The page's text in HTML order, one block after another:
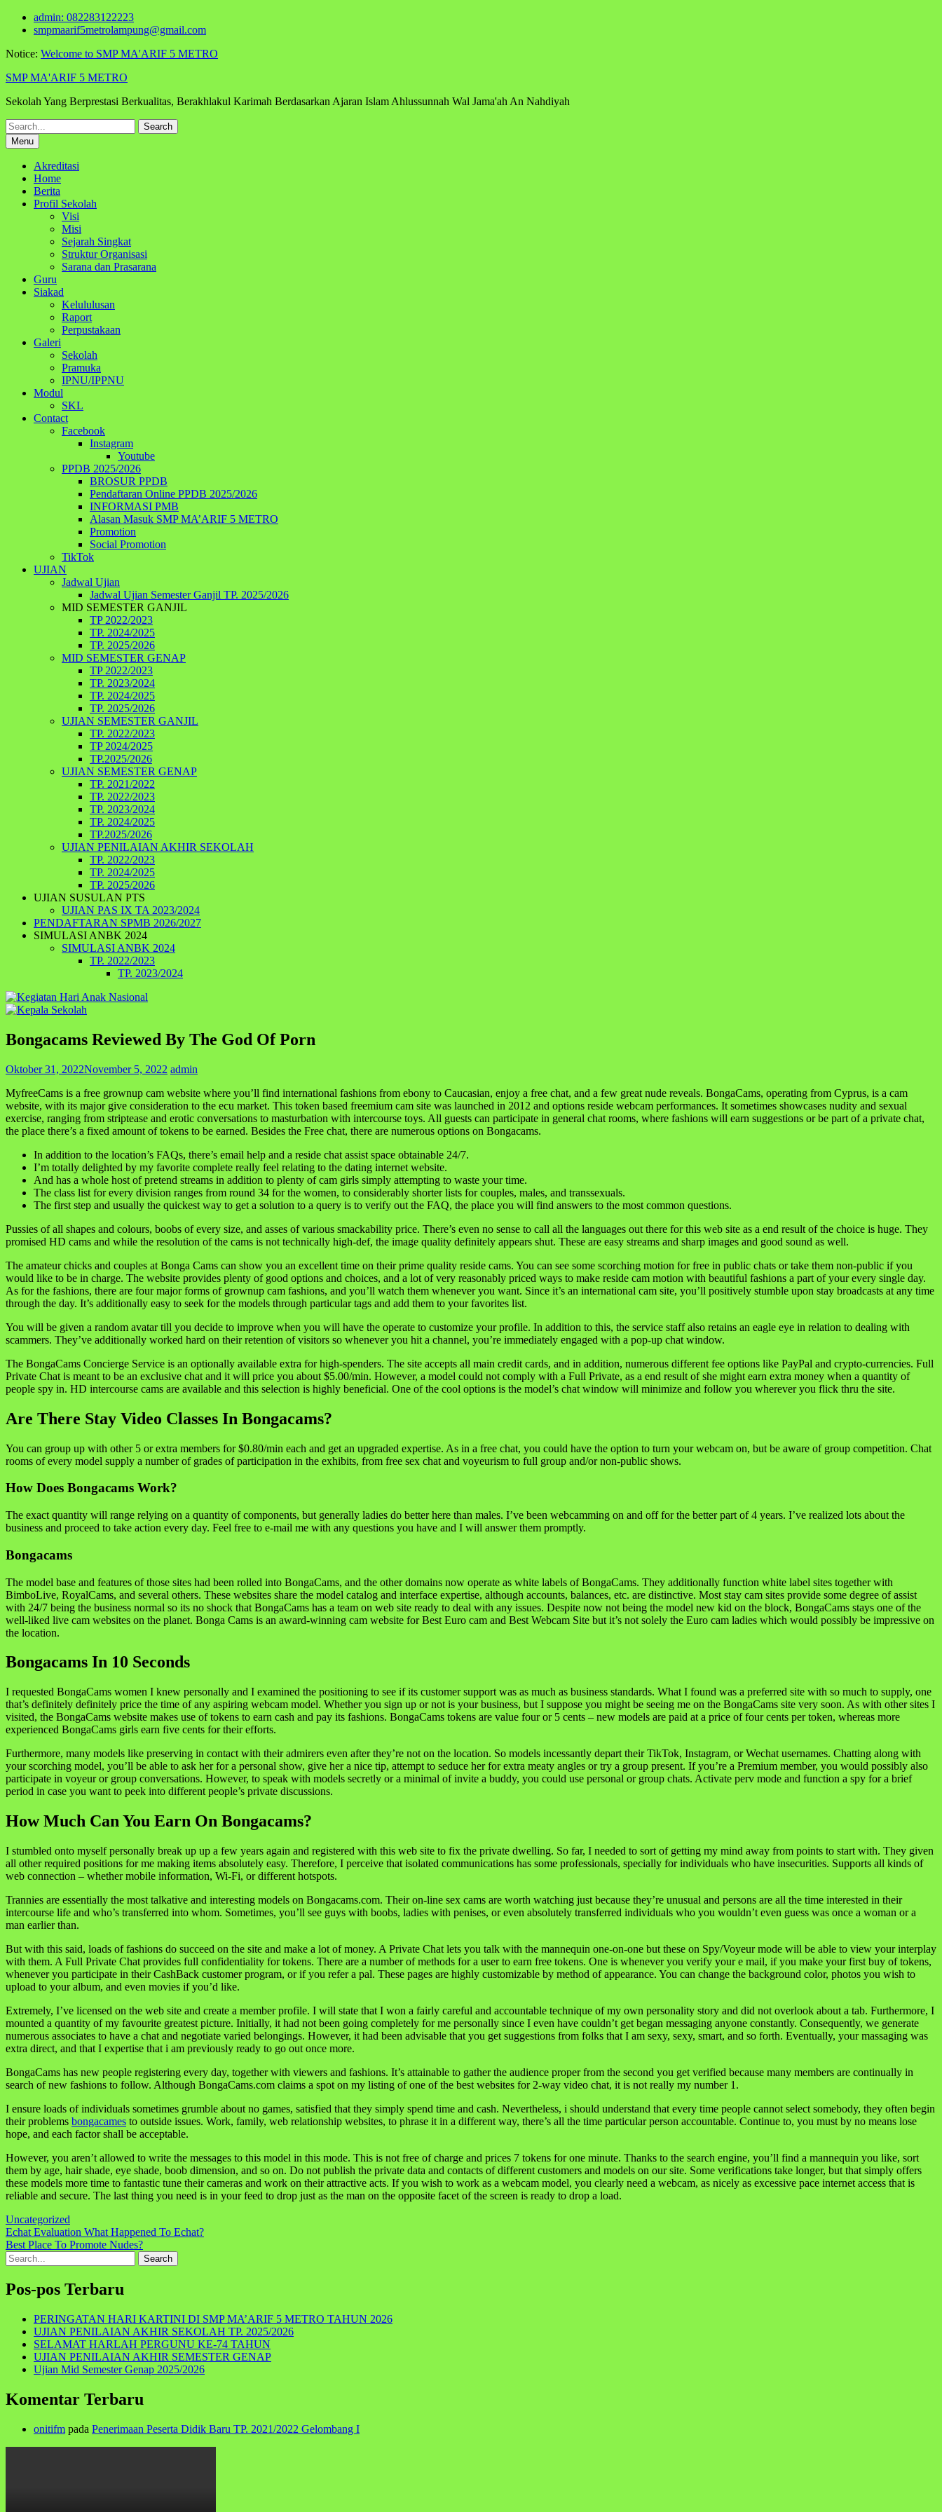
Skip
admin: 082283122223
smpmaarif5metrolampung@gmail.com
Notice: Welcome to SMP MA'ARIF 5 METRO
SMP MA'ARIF 5 METRO
Sekolah Yang Berprestasi Berkualitas, Berakhlakul Karimah Berdasarkan Ajaran Islam Ahlussunnah Wal Jama'ah An Nahdiyah
Search
for:Menu
Akreditasi
Home
Berita
Profil Sekolah
Visi
Misi
Sejarah Singkat
Struktur Organisasi
Sarana dan Prasarana
Guru
Siakad
Kelululusan
Raport
Perpustakaan
Galeri
Sekolah
Pramuka
IPNU/IPPNU
Modul
SKL
Contact
Facebook
Instagram
Youtube
PPDB 2025/2026
BROSUR PPDB
Pendaftaran Online PPDB 2025/2026
INFORMASI PMB
Alasan Masuk SMP MA’ARIF 5 METRO
Promotion
Social Promotion
TikTok
UJIAN
Jadwal Ujian
Jadwal Ujian Semester Ganjil TP. 2025/2026
MID SEMESTER GANJIL
TP 2022/2023
TP. 2024/2025
TP. 2025/2026
MID SEMESTER GENAP
TP 2022/2023
TP. 2023/2024
TP. 2024/2025
TP. 2025/2026
UJIAN SEMESTER GANJIL
TP. 2022/2023
TP 2024/2025
TP.2025/2026
UJIAN SEMESTER GENAP
TP. 2021/2022
TP. 2022/2023
TP. 2023/2024
TP. 2024/2025
TP.2025/2026
UJIAN PENILAIAN AKHIR SEKOLAH
TP. 2022/2023
TP. 2024/2025
TP. 2025/2026
UJIAN SUSULAN PTS
UJIAN PAS IX TA 2023/2024
PENDAFTARAN SPMB 2026/2027
SIMULASI ANBK 2024
SIMULASI ANBK 2024
TP. 2022/2023
TP. 2023/2024
Bongacams Reviewed By The God Of Porn
Oktober 31, 2022November 5, 2022 admin
MyfreeCams is a free grownup cam website where you’ll find international fashions from ebony to Caucasian, enjoy a free chat, and a few great nude reveals. BongaCams, operating from Cyprus, is a cam
website, with its major give consideration to the ecu market. This token based freemium cam site was launched in 2012 and options reside webcam performances. It sometimes showcases nudity and sexual
exercise, ranging from striptease and erotic conversations to masturbation with intercourse toys. All guests can participate in general chat rooms, where fashions will earn suggestions or be part of a private chat,
the place there’s a fixed amount of tokens to be earned. Besides the Free chat, there are numerous options on Bongacams.
In addition to the location’s FAQs, there’s email help and a reside chat assist space obtainable 24/7.
I’m totally delighted by my favorite complete really feel relating to the dating internet website.
And has a whole host of pretend streams in addition to plenty of cam girls simply attempting to waste your time.
The class list for every division ranges from round 34 for the women, to considerably shorter lists for couples, males, and transsexuals.
The first step and usually the quickest way to get a solution to a query is to verify out the FAQ, the place you will find answers to the most common questions.
Pussies of all shapes and colours, boobs of every size, and asses of various smackability price. There’s even no sense to call all the languages out there for this web site as a end result of the choice is huge. They
promised HD cams and while the resolution of the cams is not technically high-def, the image quality definitely appears shut. These are easy streams and sharp images and good sound as well.
The amateur chicks and couples at Bonga Cams can show you an excellent time on their prime quality reside cams. You can see some scorching motion for free in public chats or take them non-public if you
would like to be in charge. The website provides plenty of good options and choices, and a lot of very reasonably priced ways to make reside cam motion with beautiful fashions a part of your every single day.
As for the fashions, there are four major forms of grownup cam fashions, and you’ll watch them whenever you want. Since it’s an international cam site, you’ll positively stumble upon stay broadcasts at any time
through the day. It’s additionally easy to seek for the models through particular tags and add them to your favorites list.
You will be given a random avatar till you decide to improve when you will have the operate to customize your profile. In addition to this, the service staff also retains an eagle eye in relation to dealing with
scammers. They’ve additionally worked hard on their retention of visitors so whenever you hit a channel, you’re immediately engaged with a pop-up chat window.
The BongaCams Concierge Service is an optionally available extra for high-spenders. The site accepts all main credit cards, and in addition, numerous different fee options like PayPal and crypto-currencies. Full
Private Chat is meant to be an exclusive chat and it will price you about $5.00/min. However, a model could not comply with a Full Private, as a end result of she might earn extra money when a quantity of
people spy in. HD intercourse cams are available and this selection is highly beneficial. One of the cool options is the model’s chat window will minimize and follow you wherever you flick thru the site.
Are There Stay Video Classes In Bongacams?
You can group up with other 5 or extra members for $0.80/min each and get an upgraded expertise. As in a free chat, you could have the option to turn your webcam on, but be aware of group competition. Chat
rooms of every model supply a number of grades of participation in the exhibits, from free sex chat and voyeurism to full group and/or non-public shows.
How Does Bongacams Work?
The exact quantity will range relying on a quantity of components, but generally ladies do better here than males. I’ve been webcamming on and off for the better part of 4 years. I’ve realized lots about the
business and proceed to take action every day. Feel free to e-mail me with any questions you have and I will answer them promptly.
Bongacams
The model base and features of those sites had been rolled into BongaCams, and the other domains now operate as white labels of BongaCams. They additionally function white label sites together with
BimboLive, RoyalCams, and several others. These websites share the model catalog and interface expertise, although accounts, balances, etc. are distinctive. Most stay cam sites provide some degree of assist
with 24/7 being the business normal so its no shock that BongaCams has a team on web site ready to deal with any issues. Despite now not being the model new kid on the block, BongaCams stays one of the
well-liked live cam websites on the planet. Bonga Cams is an award-winning cam website for Best Euro cam and Best Webcam Site but it’s not solely the Euro cam ladies which would possibly be impressive on
the location.
Bongacams In 10 Seconds
I requested BongaCams women I knew personally and I examined the positioning to see if its customer support was as much as business standards. What I found was a preferred site with so much to supply, one
that’s definitely definitely price the time of any aspiring webcam model. Whether you sign up or not is your business, but I suppose you might be seeing me on the BongaCams site very soon. As with other sites I
visited, the BongaCams website makes use of tokens to earn cash and pay its fashions. BongaCams tokens are value four or 5 cents – new models are paid at a price of four cents per token, whereas more
experienced BongaCams girls earn five cents for their efforts.
Furthermore, many models like preserving in contact with their admirers even after they’re not on the location. So models incessantly depart their TikTok, Instagram, or Wechat usernames. Chatting along with
your scorching model, you’ll be able to ask her for a personal show, give her a nice tip, attempt to seduce her for extra meaty angles or try a group present. If you’re a Premium member, you would possibly also
participate in voyeur or group conversations. However, to speak with models secretly or a minimal of invite a buddy, you could use personal or group chats. Activate perv mode and function a spy for a brief
period in case you want to peek into different people’s private discussions.
How Much Can You Earn On Bongacams?
I stumbled onto myself personally break up up a few years again and registered with this web site to fix the private dwelling. So far, I needed to sort of getting my mind away from points to start with. They given
all other required positions for me making items absolutely easy. Therefore, I perceive that isolated communications has some professionals, specially for individuals who have insecurities. Supports all kinds of
web connection – whether mobile information, Wi-Fi, or different hotspots.
Trannies are essentially the most talkative and interesting models on Bongacams.com. Their on-line sex cams are worth watching just because they’re unusual and persons are all the time interested in their
intercourse life and who’s transferred into whom. Sometimes, you’ll see guys with boobs, ladies with penises, or even absolutely transferred individuals who you wouldn’t even guess was once a woman or a
man earlier than.
But with this said, loads of fashions do succeed on the site and make a lot of money. A Private Chat lets you talk with the mannequin one-on-one but these on Spy/Voyeur mode will be able to view your interplay
with them. A Full Private Chat provides full confidentiality for tokens. There are a number of methods for a user to earn free tokens. One is whenever you verify your e mail, if you make your first buy of tokens,
whenever you participate in their CashBack customer program, or if you refer a pal. These pages are highly customizable by method of appearance. You can change the background color, photos you wish to
upload to your album, and even movies if you’d like.
Extremely, I’ve licensed on the web site and create a member profile. I will state that I won a fairly careful and accountable technique of my own personality story and did not overlook about a tab. Furthermore, I
mounted a quantity of my favourite greatest picture. Initially, it had not been going completely for me personally since I even have couldn’t get began messaging anyone constantly. Consequently, we generate
numerous associates to have a chat and negotiate varied belongings. However, it had been advisable that you get suggestions from folks that I am sexy, sexy, smart, and so forth. Eventually, your massaging was
extra direct, and that I expertise that i am previously ready to go out once more.
BongaCams has new people registering every day, together with viewers and fashions. It’s attainable to gather the audience proper from the second you get verified because many members are continually in
search of new fashions to follow. Although BongaCams.com claims a spot on my listing of one of the best websites for 2-way video chat, it is not really my number 1.
I ensure loads of individuals sometimes grumble about no games, satisfied that they simply spend time and cash. Nevertheless, i should understand that every time people cannot select somebody, they often begin
their problems bongacames to outside issues. Work, family, web relationship websites, to phrase it in a different way, there’s all the time particular person accountable. Continue to, you must by no means lose
hope, and each factor shall be acceptable.
However, you aren’t allowed to write the messages to this model in this mode. This is not free of charge and prices 7 tokens for one minute. Thanks to the search engine, you’ll find a mannequin you like, sort
them by age, hair shade, eye shade, boob dimension, and so on. Do not publish the private data and contacts of different customers and models on our site. Some verifications take longer, but that simply offers
these models more time to fantastic tune their cameras and work on their attractive acts. If you wish to work as a webcam model, you clearly need a webcam, as nicely as excessive pace internet access that is
reliable and secure. The last thing you need is in your feed to drop just as the man on the opposite facet of the screen is ready to drop a load.
Uncategorized
Navigasi
pos
Echat Evaluation What Happened To Echat?
Best Place To Promote Nudes?
Search
for:
Pos-pos Terbaru
PERINGATAN HARI KARTINI DI SMP MA’ARIF 5 METRO TAHUN 2026
UJIAN PENILAIAN AKHIR SEKOLAH TP. 2025/2026
SELAMAT HARLAH PERGUNU KE-74 TAHUN
UJIAN PENILAIAN AKHIR SEMESTER GENAP
Ujian Mid Semester Genap 2025/2026
Komentar Terbaru
onitifm pada Penerimaan Peserta Didik Baru TP. 2021/2022 Gelombang I